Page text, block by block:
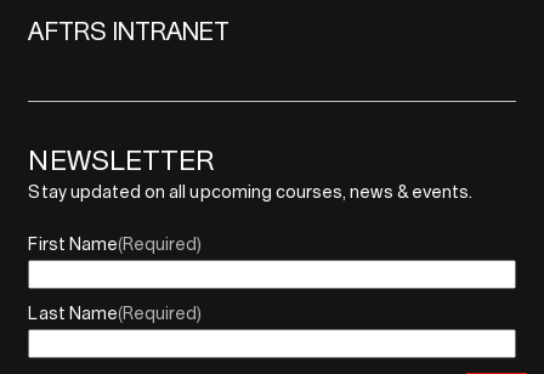
AFTRS INTRANET
NEWSLETTER
Stay updated on all upcoming courses, news & events.
First Name(Required)
Last Name(Required)